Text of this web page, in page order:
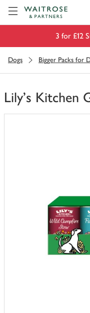
3 for £12
Dogs Bigger Packs for
Lily's Kitchen
You